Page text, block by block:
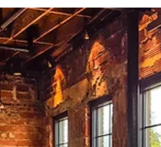
audience and supports long term success.